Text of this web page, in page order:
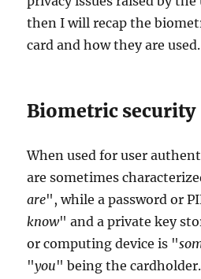
then I will recap the
card and how they are used.
Biometric security
When used for user
are sometimes
are", while a password or
know" and a private key
or computing device is "
"you" being the